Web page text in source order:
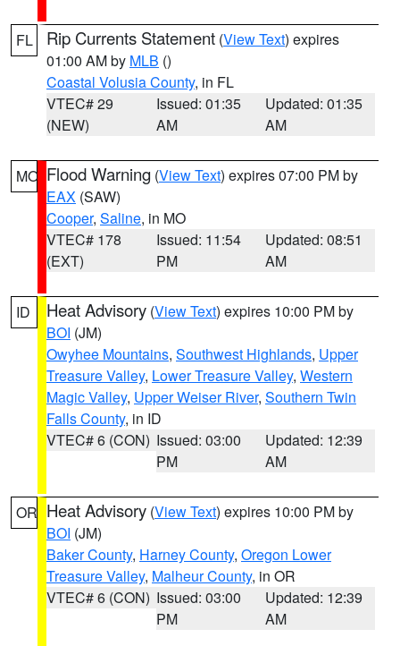
FL Rip Currents Statement (View Text) expires
01:00 AM by MLB ()
Coastal Volusia County, in FL
VTEC# 29
(NEW)
Issued: 01:35
AM
Updated: 01:35
AM
MO Flood Warning (View Text) expires 07:00 PM by
EAX (SAW)
Cooper, Saline, in MO
VTEC# 178
(EXT)
Issued: 11:54
PM
Updated: 08:51
AM
ID Heat Advisory (View Text) expires 10:00 PM by
BOI (JM)
Owyhee Mountains, Southwest Highlands, Upper
Treasure Valley, Lower Treasure Valley, Western
Magic Valley, Upper Weiser River, Southern Twin
Falls County, in ID
VTEC# 6 (CON) Issued: 03:00
PM
Updated: 12:39
AM
OR Heat Advisory (View Text) expires 10:00 PM by
BOI (JM)
Baker County, Harney County, Oregon Lower
Treasure Valley, Malheur County, in OR
VTEC# 6 (CON) Issued: 03:00
PM
Updated: 12:39
AM